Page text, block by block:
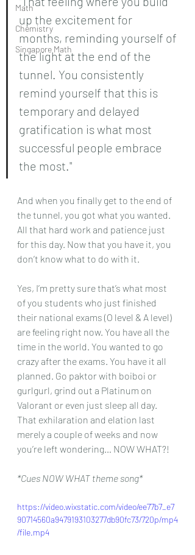
Math
Chemistry
Singapore Math
up the excitement for
months, reminding yourself of
the light at the end of the
tunnel. You consistently
remind yourself that this is
temporary and delayed
gratification is what most
successful people embrace
the most."
And when you finally get to the end of
the tunnel, you got what you wanted.
All that hard work and patience just
for this day. Now that you have it, you
don’t know what to do with it.
Yes, I’m pretty sure that’s what most
of you students who just finished
their national exams (O level & A level)
are feeling right now. You have all the
time in the world. You wanted to go
crazy after the exams. You have it all
planned. Go paktor with boiboi or
gurlgurl, grind out a Platinum on
Valorant or even just sleep all day.
That exhilaration and elation last
merely a couple of weeks and now
you’re left wondering… NOW WHAT?!
*Cues NOW WHAT theme song*
https://video.wixstatic.com/video/ee77b7_e7
90714560a9479193103277db90fc73/720p/mp4
/file.mp4